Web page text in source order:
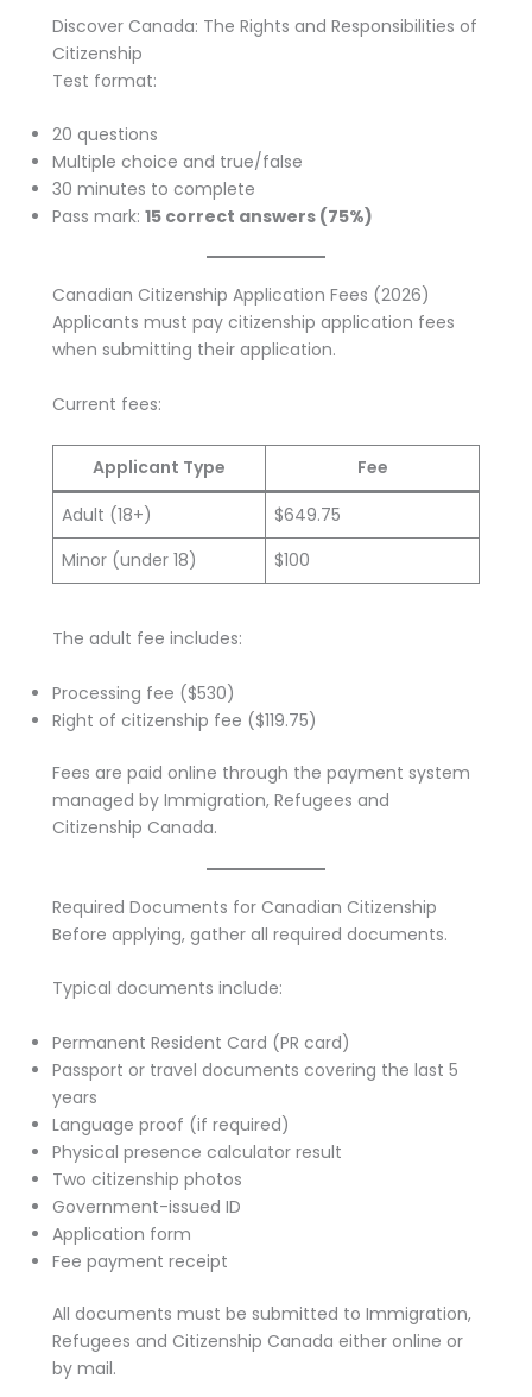
Discover Canada: The Rights and Responsibilities of
Citizenship
Test format:
20 questions
Multiple choice and true/false
30 minutes to complete
Pass mark: 15 correct answers (75%)
Canadian Citizenship Application Fees (2026)
Applicants must pay citizenship application fees
when submitting their application.
Current fees:
Applicant Type
Fee
Adult (18+)
$649.75
Minor (under 18)
$100
The adult fee includes:
Processing fee ($530)
Right of citizenship fee ($119.75)
Fees are paid online through the payment system
managed by Immigration, Refugees and
Citizenship Canada.
Required Documents for Canadian Citizenship
Before applying, gather all required documents.
Typical documents include:
Permanent Resident Card (PR card)
Passport or travel documents covering the last 5
years
Language proof (if required)
Physical presence calculator result
Two citizenship photos
Government-issued ID
Application form
Fee payment receipt
All documents must be submitted to Immigration,
Refugees and Citizenship Canada either online or
by mail.